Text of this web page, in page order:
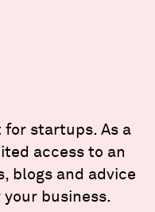
startups. As a
access to an
blogs and advice
business.